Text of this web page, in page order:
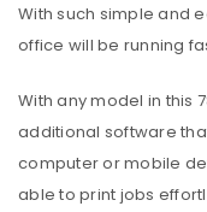
With such simple and
office will be running
With any model in this
additional software
computer or mobile
able to print jobs